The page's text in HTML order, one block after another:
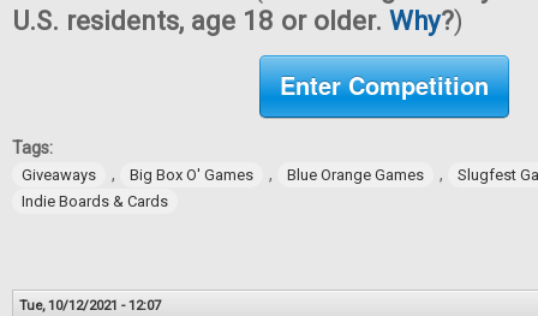
U.S. residents, age 18 or older. Why?)
Enter Competition
Tags:
Giveaways , Big Box O' Games , Blue Orange Games ,
Slugfest
Indie Boards & Cards
Tue, 10/12/2021 - 12:07